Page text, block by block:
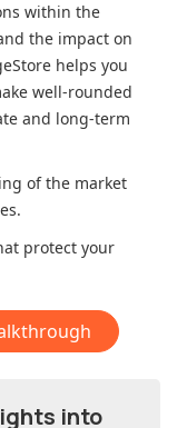
within the
the impact on
helps you
well-rounded
and long-term
of the market
protect your
into